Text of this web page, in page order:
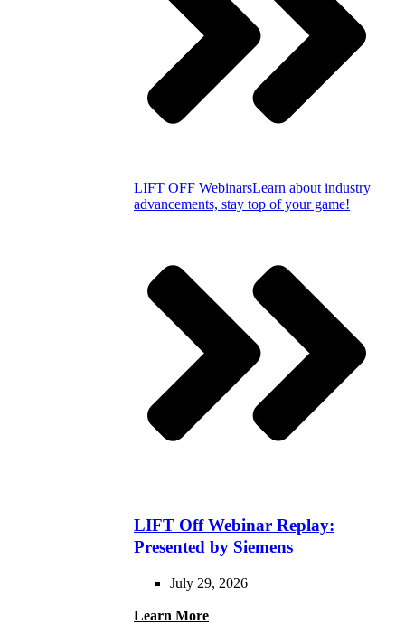
LIFT OFF WebinarsLearn about industry
advancements, stay top of your game!
LIFT Off Webinar Replay:
Presented by Siemens
July 29, 2026
Learn More